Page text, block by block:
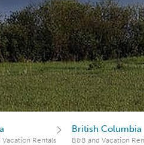
Vacation Rentals
British Columbia
B&B and Vacation